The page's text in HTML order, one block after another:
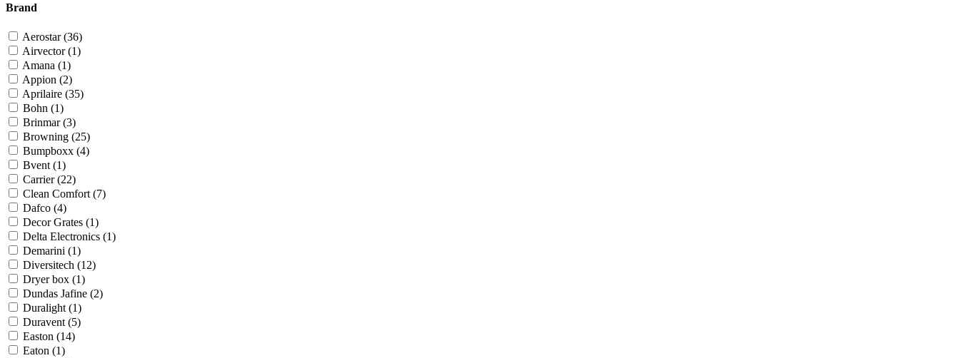
Brand
Aerostar(36)
Airvector(1)
Amana (1)
Appion (2)
Aprilaire (35)
Bohn (1)
Brinmar(3)
Browning (25)
Bumpboxx (4)
Bvent (1)
Carrier(22)
Clean Comfort (7)
Dafco (4)
Decor Grates (1)
Delta Electronics (1)
Demarini (1)
Diversitech (12)
Dryer box (1)
Dundas Jafine (2)
Duralight (1)
Duravent (5)
Easton (14)
Eaton (1)